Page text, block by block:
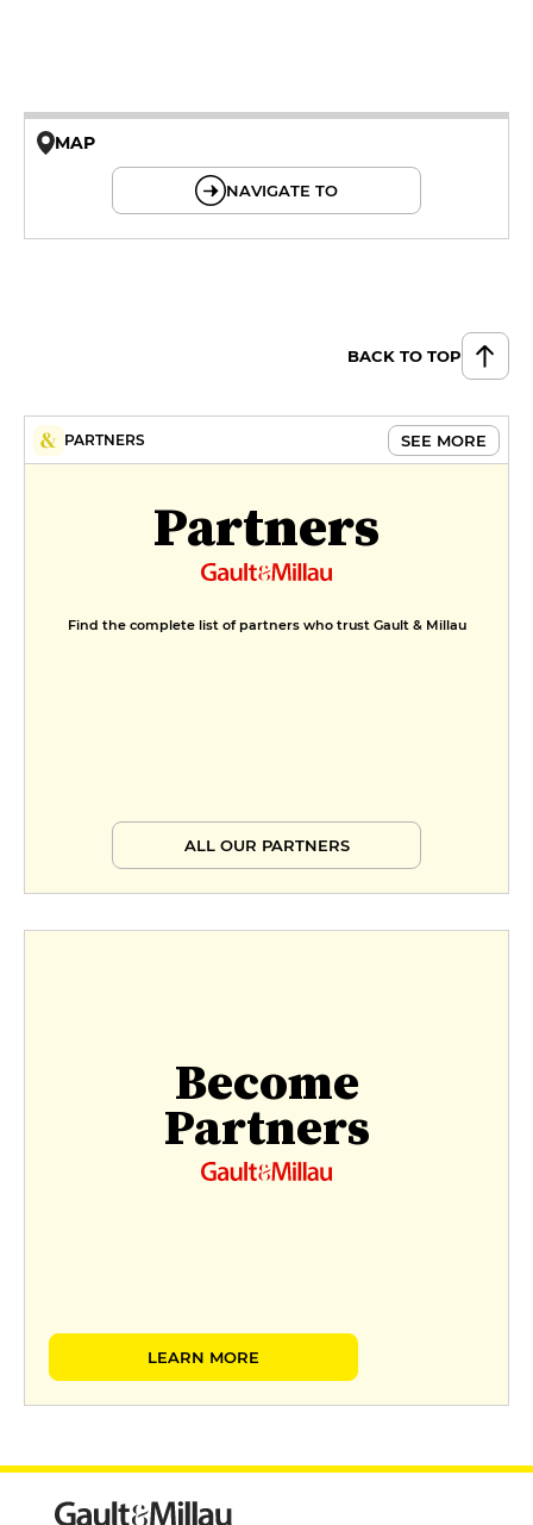
MAP
NAVIGATE TO
BACK TO TOP
PARTNERS SEE MORE
Partners
Find the complete list of partners who trust Gault & Millau
ALL OUR PARTNERS
Become
Partners
LEARN MORE